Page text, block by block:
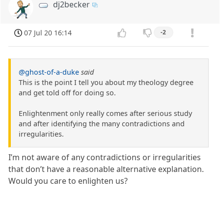
dj2becker
07 Jul 20 16:14 -2
@ghost-of-a-duke said
This is the point I tell you about my theology degree
and get told off for doing so.
Enlightenment only really comes after serious study
and after identifying the many contradictions and
irregularities.
I’m not aware of any contradictions or irregularities
that don’t have a reasonable alternative explanation.
Would you care to enlighten us?